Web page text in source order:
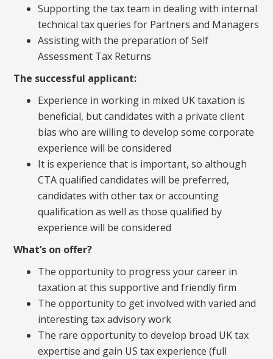
Supporting the tax team in dealing with internal
technical tax queries for Partners and Managers
Assisting with the preparation of Self
Assessment Tax Returns
The successful applicant:
Experience in working in mixed UK taxation is
beneficial, but candidates with a private client
bias who are willing to develop some corporate
experience will be considered
It is experience that is important, so although
CTA qualified candidates will be preferred,
candidates with other tax or accounting
qualification as well as those qualified by
experience will be considered
What’s on offer?
The opportunity to progress your career in
taxation at this supportive and friendly firm
The opportunity to get involved with varied and
interesting tax advisory work
The rare opportunity to develop broad UK tax
expertise and gain US tax experience (full